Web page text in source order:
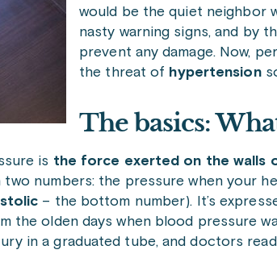
would be the quiet neighbor
nasty warning signs, and by
prevent any damage. Now,
the threat of hypertension
The basics:
is the force exerted on the walls
two numbers: the pressure when your
– the bottom number). It’s
the olden days when blood pressure
in a graduated tube, and doctors